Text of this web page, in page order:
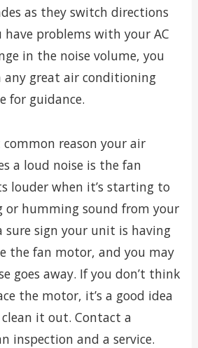
as they switch directions
have problems with your AC
in the noise volume, you
any great air conditioning
for guidance.
common reason your air
a loud noise is the fan
louder when it’s starting to
or humming sound from your
sure sign your unit is having
the fan motor, and you may
goes away. If you don’t think
the motor, it’s a good idea
it out. Contact a
inspection and a service.